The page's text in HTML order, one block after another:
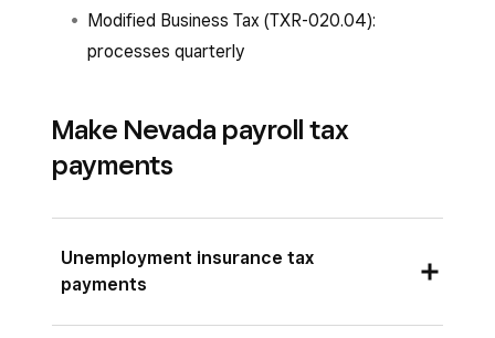
Modified Business Tax (TXR-020.04):
processes quarterly
Make Nevada payroll tax
payments
Unemployment insurance tax
payments